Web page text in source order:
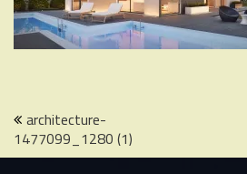
Post
navigation
architecture-
1477099_1280 (1)